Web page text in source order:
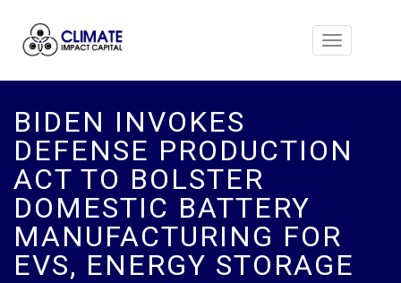
Toggle
BIDEN INVOKES
DEFENSE PRODUCTION
ACT TO BOLSTER
DOMESTIC BATTERY
MANUFACTURING FOR
EVS, ENERGY STORAGE